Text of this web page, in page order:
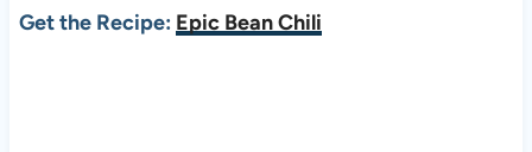
Get the Recipe: Epic Bean Chili